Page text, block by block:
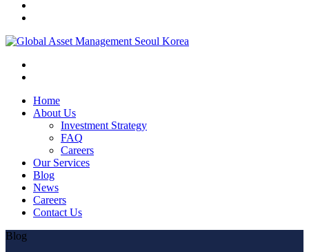
Home
About Us
Investment Strategy
FAQ
Careers
Our Services
Blog
News
Careers
Contact Us
Blog